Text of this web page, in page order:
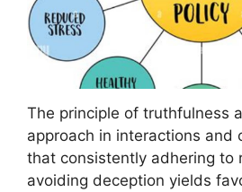
The principle of truthfulness
approach in interactions and
that consistently adhering to
avoiding deception yields